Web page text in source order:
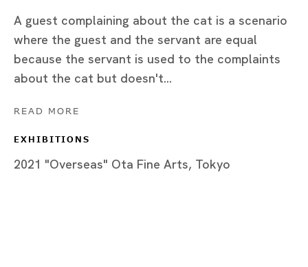
Tokyo
Closed on Mondays, Sundays and Public
A guest complaining about the cat is a scenario
where the guest and the servant are equal
because the servant is used to the complaints
about the cat but doesn't...
READ MORE
EXHIBITIONS
2021 "Overseas" Ota Fine Arts, Tokyo